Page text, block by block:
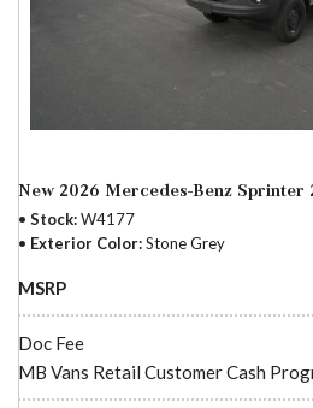
New 2026 Mercedes-Benz Sprinter
Stock W4177
Exterior Color Stone Grey
MSRP
Doc Fee
MB Vans Retail Customer Cash